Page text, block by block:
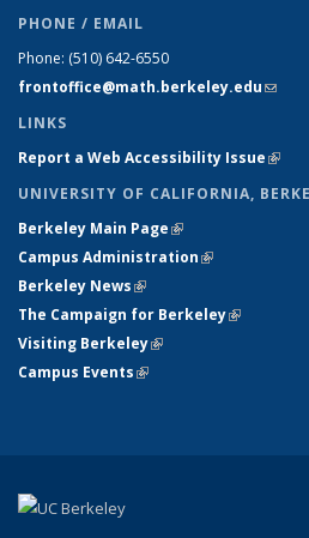
PHONE / EMAIL
Phone: (510) 642-6550
frontoffice@math.berkeley.edu(link
LINKS
Report a Web Accessibility Issue(link
UNIVERSITY OF CALIFORNIA,
Berkeley Main Page(link is external)
Campus Administration(link is
Berkeley News(link is external)
The Campaign for Berkeley(link is
Visiting Berkeley(link is external)
Campus Events(link is external)